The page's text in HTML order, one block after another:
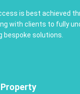
is best achieved
with clients to fully
bespoke solutions.